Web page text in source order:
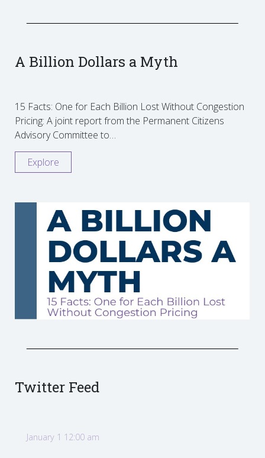
A Billion Dollars a Myth
15 Facts: One for Each Billion Lost Without Congestion
Pricing: A joint report from the Permanent Citizens
Advisory Committee to…
Explore
Twitter Feed
January 1 12:00 am